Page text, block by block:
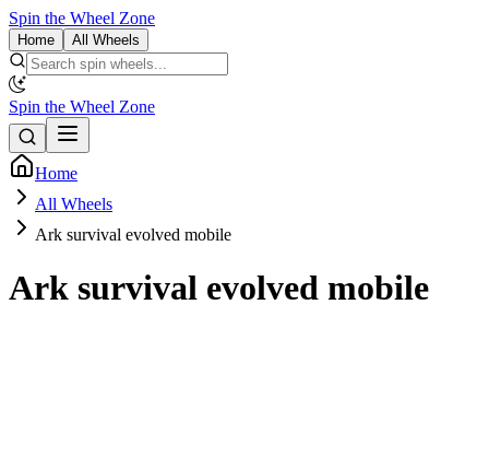
Spin the Wheel Zone
Home All Wheels
Spin the Wheel Zone
Home
All Wheels
Ark survival evolved mobile
Ark survival evolved mobile